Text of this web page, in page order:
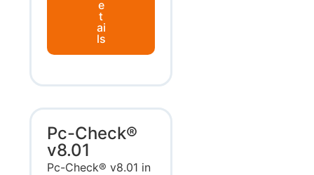
e
t
ai
ls
Pc-Check®
v8.01
Pc-Check® v8.01 in